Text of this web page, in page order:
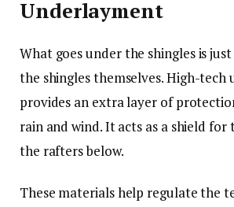
Underlayment
What goes under the shingles is
the shingles themselves. High-
provides an extra layer of
rain and wind. It acts as a shield for
the rafters below.
These materials help regulate the